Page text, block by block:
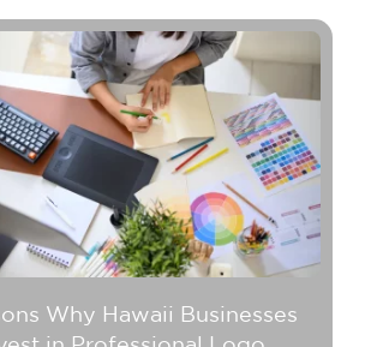
Why Hawaii Businesses